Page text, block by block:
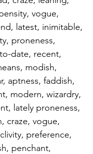
vogue,
latest, inimitable,
proneness,
date, recent,
modish,
aptness, faddish,
modern, wizardry,
lately proneness,
craze, vogue,
preference,
penchant,